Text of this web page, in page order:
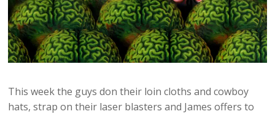
This week the guys don their loin cloths and cowboy
hats, strap on their laser blasters and James offers to